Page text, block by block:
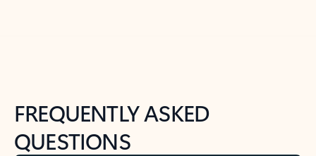
FREQUENTLY ASKED
QUESTIONS